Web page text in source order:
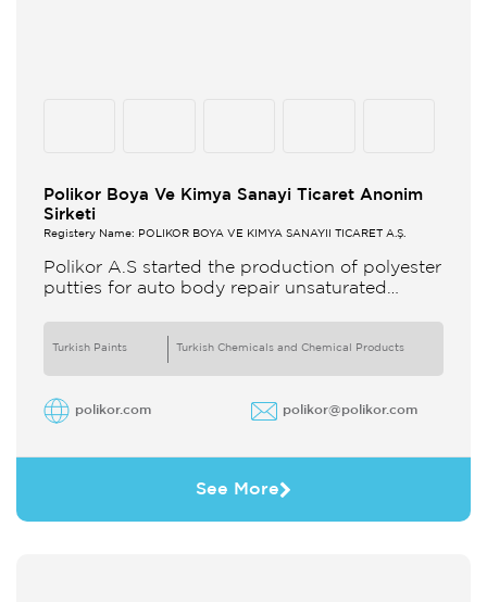
Polikor Boya Ve Kimya Sanayi Ticaret Anonim
Sirketi
Registery Name: POLİKOR BOYA VE KİMYA SANAYİİ TİCARET A.Ş.
Polikor A.S started the production of polyester
putties for auto body repair unsaturated
Turkish Paints Turkish Chemicals and Chemical Products
polikor.com polikor@polikor.com
See More